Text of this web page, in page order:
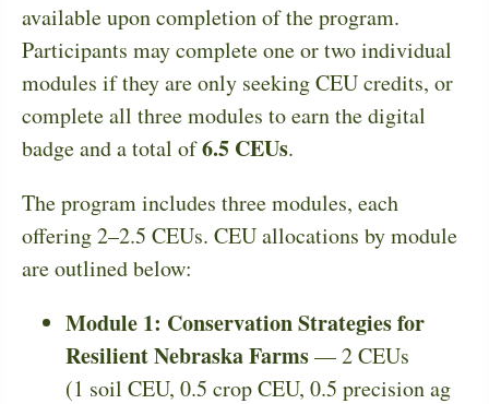
available upon completion of the program.
Participants may complete one or two individual
modules if they are only seeking CEU credits, or
complete all three modules to earn the digital
badge and a total of6.5 CEUs.
The program includes three modules, each
offering 2–2.5 CEUs. CEU allocations by module
are outlined below:
Module 1: Conservation Strategies for
Resilient Nebraska Farms— 2 CEUs
(1 soil CEU, 0.5 crop CEU, 0.5 precision ag